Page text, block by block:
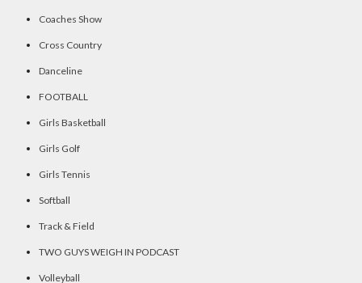
Coaches Show
Cross Country
Danceline
FOOTBALL
Girls Basketball
Girls Golf
Girls Tennis
Softball
Track & Field
TWO GUYS WEIGH IN PODCAST
Volleyball